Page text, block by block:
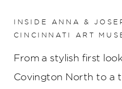
From a stylish first
Covington North to a
INSIDE ANNA &
CINCINNATI ART